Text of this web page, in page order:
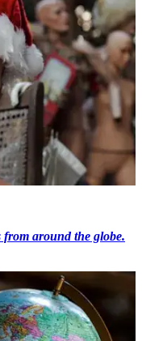
around the globe.